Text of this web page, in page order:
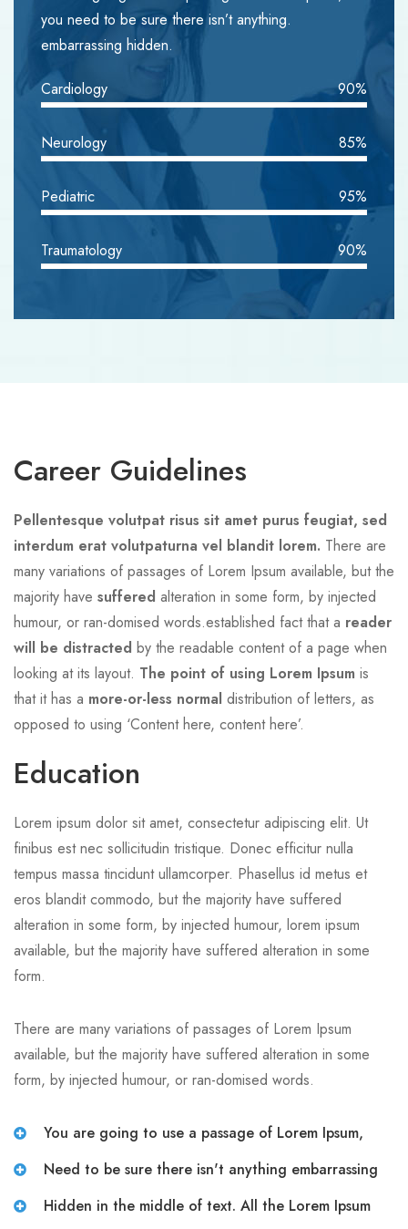
you need to be sure there isn’t anything.
embarrassing hidden.
Cardiology 90%
Neurology 85%
Pediatric 95%
Traumatology 90%
Career Guidelines
Pellentesque volutpat risus sit amet purus feugiat, sed
interdum erat volutpaturna vel blandit lorem. There are
many variations of passages of Lorem Ipsum available, but the
majority have suffered alteration in some form, by injected
humour, or ran-domised words.established fact that a reader
will be distracted by the readable content of a page when
looking at its layout. The point of using Lorem Ipsum is
that it has a more-or-less normal distribution of letters, as
opposed to using ‘Content here, content here’.
Education
Lorem ipsum dolor sit amet, consectetur adipiscing elit. Ut
finibus est nec sollicitudin tristique. Donec efficitur nulla
tempus massa tincidunt ullamcorper. Phasellus id metus et
eros blandit commodo, but the majority have suffered
alteration in some form, by injected humour, lorem ipsum
available, but the majority have suffered alteration in some
form.
There are many variations of passages of Lorem Ipsum
available, but the majority have suffered alteration in some
form, by injected humour, or ran-domised words.
You are going to use a passage of Lorem Ipsum,
Need to be sure there isn't anything embarrassing
Hidden in the middle of text. All the Lorem Ipsum